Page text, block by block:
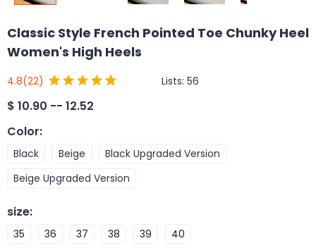
Classic Style French Pointed Toe Chunky Heel
Women's High Heels
4.8(22) Lists: 56
$ 10.90 -- 12.52
Color:
Black Beige
Black Upgraded Version
Beige Upgraded Version
size:
35 36 37 38 39 40